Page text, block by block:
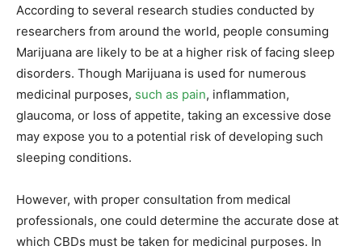
According to several research studies conducted by
researchers from around the world, people consuming
Marijuana are likely to be at a higher risk of facing sleep
disorders. Though Marijuana is used for numerous
medicinal purposes, such as pain, inflammation,
glaucoma, or loss of appetite, taking an excessive dose
may expose you to a potential risk of developing such
sleeping conditions.
However, with proper consultation from medical
professionals, one could determine the accurate dose at
which CBDs must be taken for medicinal purposes. In